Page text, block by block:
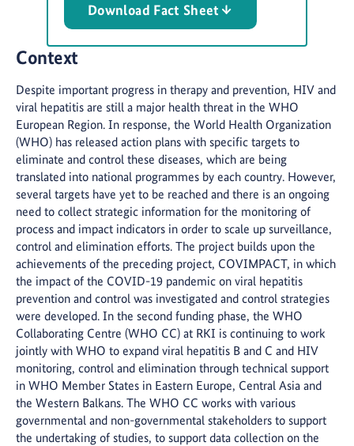
Context
Despite important progress in therapy and prevention, HIV and
viral hepatitis are still a major health threat in the WHO
European Region. In response, the World Health Organization
(WHO) has released action plans with specific targets to
eliminate and control these diseases, which are being
translated into national programmes by each country. However,
several targets have yet to be reached and there is an ongoing
need to collect strategic information for the monitoring of
process and impact indicators in order to scale up surveillance,
control and elimination efforts. The project builds upon the
achievements of the preceding project, COVIMPACT, in which
the impact of the COVID-19 pandemic on viral hepatitis
prevention and control was investigated and control strategies
were developed. In the second funding phase, the WHO
Collaborating Centre (WHO CC) at RKI is continuing to work
jointly with WHO to expand viral hepatitis B and C and HIV
monitoring, control and elimination through technical support
in WHO Member States in Eastern Europe, Central Asia and
the Western Balkans. The WHO CC works with various
governmental and non-governmental stakeholders to support
the undertaking of studies, to support data collection on the
Download Fact Sheet